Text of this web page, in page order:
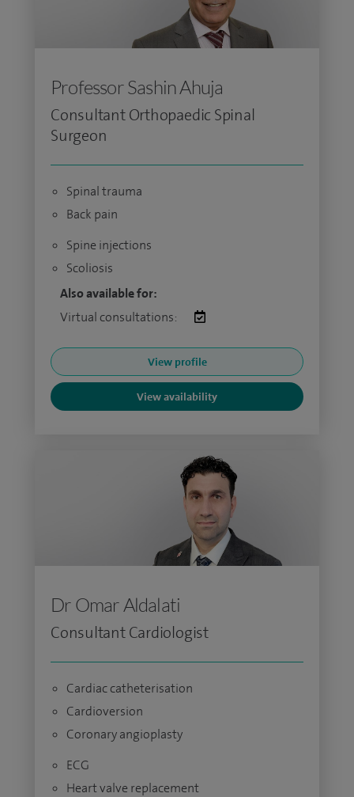
Professor Sashin Ahuja
Consultant Orthopaedic Spinal
Surgeon
Spinal trauma
Back pain
Spine injections
Scoliosis
Also available for:
Virtual consultations:
View profile
View availability
Dr Omar Aldalati
Consultant Cardiologist
Cardiac catheterisation
Cardioversion
Coronary angioplasty
ECG
Heart valve replacement